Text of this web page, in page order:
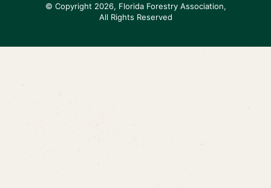
© Copyright 2026, Florida Forestry Association,
All Rights Reserved